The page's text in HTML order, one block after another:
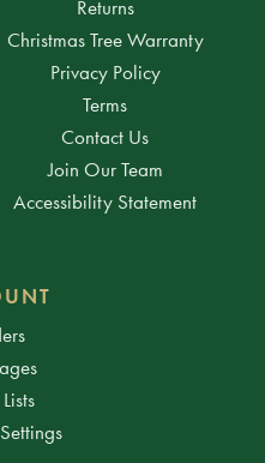
Returns
Christmas Tree Warranty
Privacy Policy
Terms
Contact Us
Join Our Team
Accessibility Statement